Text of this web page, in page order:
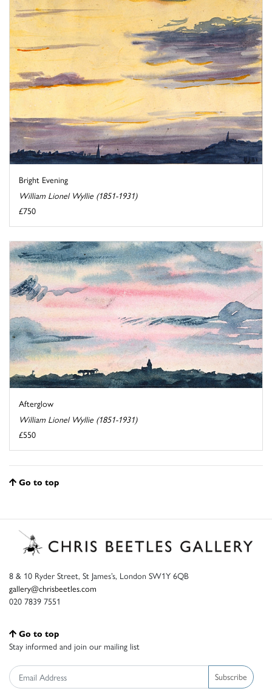
Bright Evening
William Lionel Wyllie (1851-1931)
£750
Afterglow
William Lionel Wyllie (1851-1931)
£550
Go to top
8 & 10 Ryder Street, St James’s, London SW1Y 6QB
gallery@chrisbeetles.com
020 7839 7551
Go to top
Stay informed and join our mailing list
Subscribe